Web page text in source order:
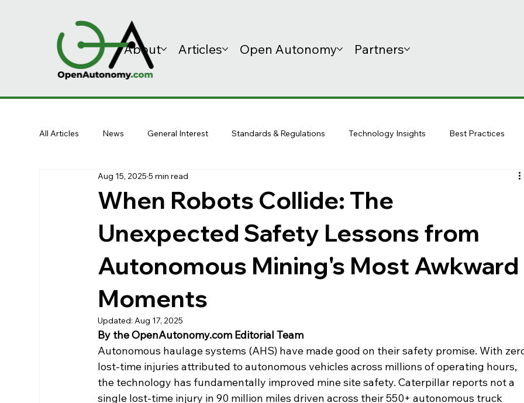
About Articles Open Autonomy Partners
All Articles News General Interest Standards & Regulations Technology Insights Best Practices
When Robots Collide: The
Unexpected Safety Lessons from
Autonomous Mining's Most Awkward
Moments
Aug 15, 2025 5 min read
Updated:Aug 17, 2025
By the OpenAutonomy.com Editorial Team
Autonomous haulage systems (AHS) have made good on their safety promise. With
lost-time injuries attributed to autonomous vehicles across millions of operating hours,
the technology has fundamentally improved mine site safety. Caterpillar reports not a
single lost-time injury in 90 million miles driven across their 550+ autonomous truck